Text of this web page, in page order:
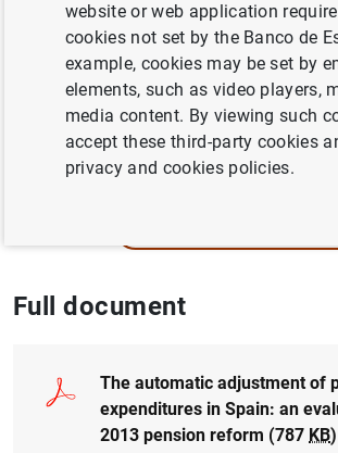
Author: Alfonso R. Sánchez
PENSIONS
POPULATION AND AGEING
Full document
The automatic adjustment of
expenditures in Spain: an
2013 pension reform (787 KB)
website or web application
cookies not set by the Banco de
example, cookies may be set by
elements, such as video players,
media content. By viewing such
accept these third-party cookies
privacy and cookies policies.